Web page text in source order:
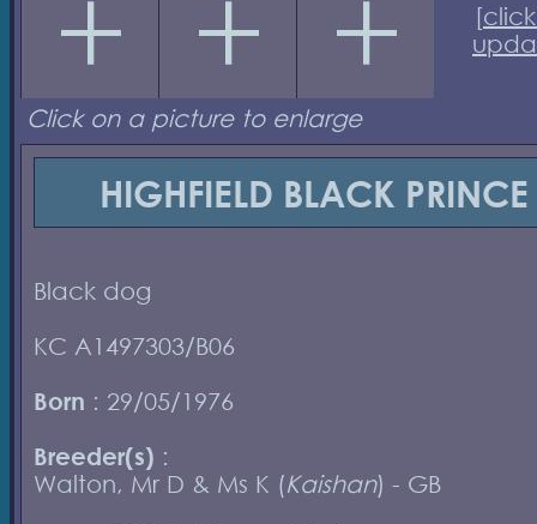
[
Click on a picture to enlarge
HIGHFIELD BLACK PRINCE
Black dog
KC A1497303/B06
Born : 29/05/1976
Breeder(s) :
Walton, Mr D & Ms K (Kaishan) - GB